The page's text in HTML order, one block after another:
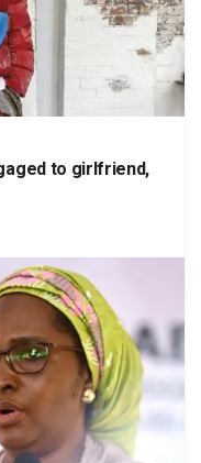
to girlfriend,